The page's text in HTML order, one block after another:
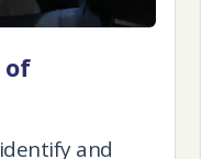
of
and